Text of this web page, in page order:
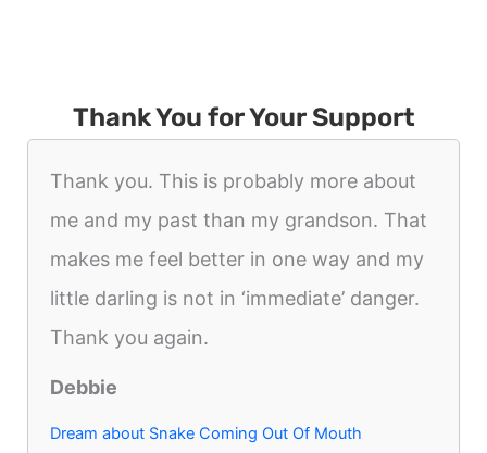
Thank You for Your Support
Thank you. This is probably more about
me and my past than my grandson. That
makes me feel better in one way and my
little darling is not in ‘immediate’ danger.
Thank you again.
Debbie
Dream about Snake Coming Out Of Mouth